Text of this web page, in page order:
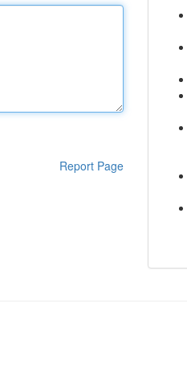
Report Page